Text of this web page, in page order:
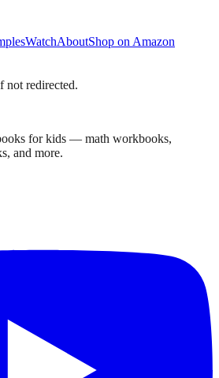
WatchAboutShop on Amazon
not redirected.
for kids — math workbooks,
and more.